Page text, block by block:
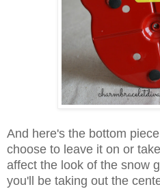
And here's the bottom
choose to leave it on or
affect the look of the snow
you'll be taking out the